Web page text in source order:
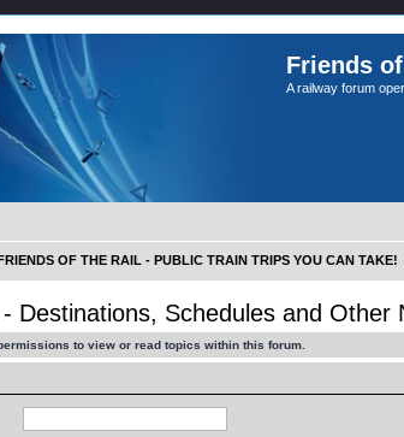
Friends
A railway forum
OF THE RAIL - PUBLIC TRAIN TRIPS YOU CAN TAKE!
Destinations, Schedules and Other
to view or read topics within this forum.